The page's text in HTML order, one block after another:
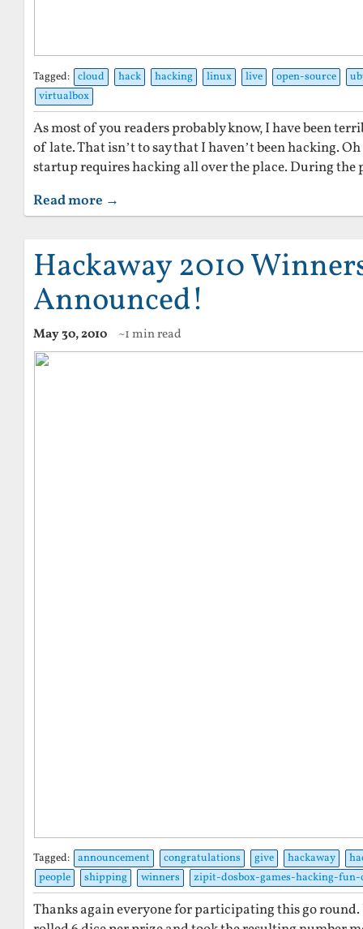
Tagged: cloud hack hacking linux live open-source
virtualbox
As most of you readers probably know, I have been
of late. That isn’t to say that I haven’t been hacking.
startup requires hacking all over the place. During the
Read more →
Hackaway 2010
Announced!
May 30, 2010 ~1 min read
Tagged: announcement congratulations give hackaway
people
shipping winners zipit-dosbox-games-hacking-fun-
Thanks again everyone for participating this go round.